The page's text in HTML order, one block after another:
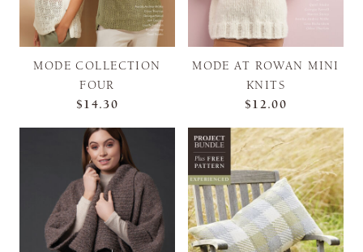
MODE COLLECTION
FOUR
$14.30
MODE AT ROWAN MINI
KNITS
$12.00